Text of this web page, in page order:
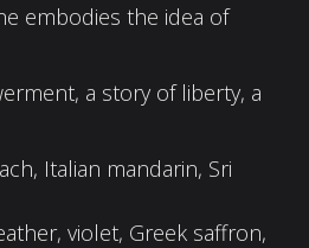
embodies the idea of
a story of liberty, a
Italian mandarin, Sri
violet, Greek saffron,